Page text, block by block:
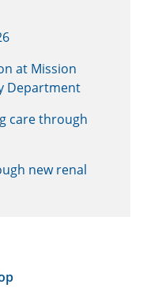
at Mission
Department
care through
new renal